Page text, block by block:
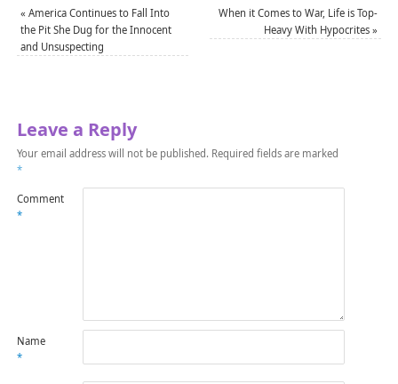
« America Continues to Fall Into
the Pit She Dug for the Innocent
and Unsuspecting
When it Comes to War, Life is Top-
Heavy With Hypocrites»
Leave a Reply
Your email address will not be published. Required fields are marked
*
Comment
*
Name
*